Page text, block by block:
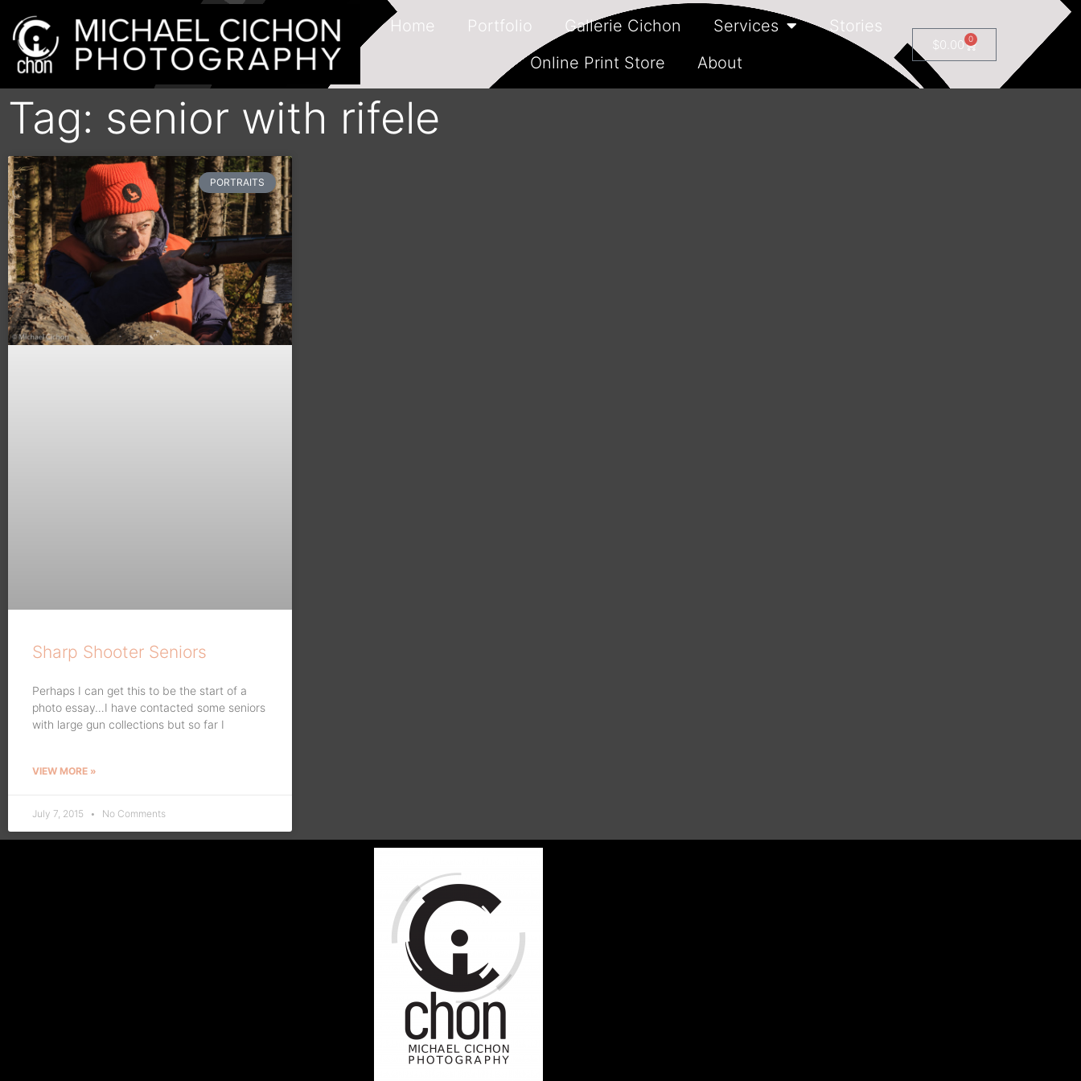
Home Portfolio Gallerie Cichon Services
Stories
Online Print Store
About
$0.00 0
Tag: senior with rifele
PORTRAITS
Sharp Shooter Seniors
Perhaps I can get this to be the start of a
photo essay…I have contacted some seniors
with large gun collections but so far I
VIEW MORE »
July 7, 2015 No Comments